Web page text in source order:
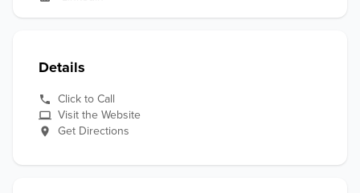
Details
Click to Call
Visit the Website
Get Directions